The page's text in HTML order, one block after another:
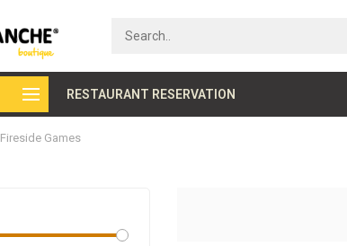
RESTAURANT RESERVATION
Secure payment
Fireside Games